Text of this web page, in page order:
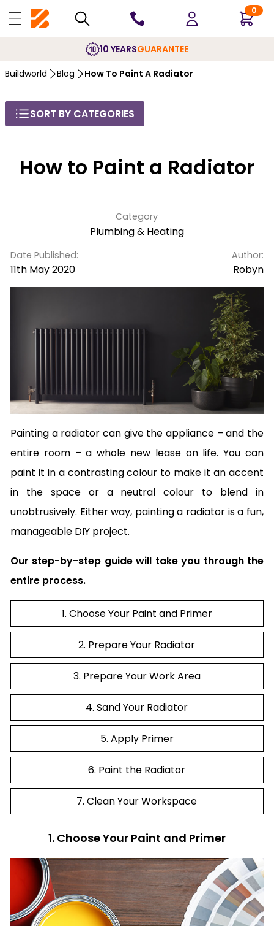
0
10 YEARSGUARANTEE
Buildworld Blog How To Paint A Radiator
SORT BY CATEGORIES
How to Paint a Radiator
Date Published:
11th May 2020
Category
Plumbing & Heating
Author:
Robyn
Painting a radiator can give the appliance – and the
entire room – a whole new lease on life. You can
paint it in a contrasting colour to make it an accent
in the space or a neutral colour to blend in
unobtrusively. Either way, painting a radiator is a fun,
manageable DIY project.
Our step-by-step guide will take you through the
entire process.
1. Choose Your Paint and Primer
2. Prepare Your Radiator
3. Prepare Your Work Area
4. Sand Your Radiator
5. Apply Primer
6. Paint the Radiator
7. Clean Your Workspace
1. Choose Your Paint and Primer